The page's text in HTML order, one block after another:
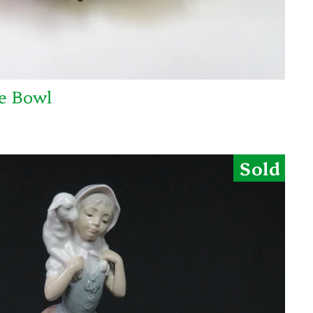
Bowl
Sold